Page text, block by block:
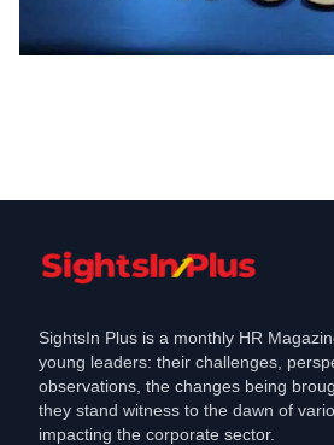
Nov 18, 2021
SightsIn Plus is a monthly HR
young leaders: their challenges,
observations, the changes being
they stand witness to the dawn of
impacting the corporate sector.